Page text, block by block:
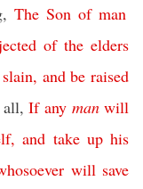
The Son of man
of the elders
slain, and be raised
all,If any man will
,and take up his
will save